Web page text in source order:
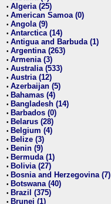
• Algeria (25)
• American Samoa (0)
• Angola (9)
• Antarctica (14)
• Antigua and Barbuda (1)
• Argentina (263)
• Armenia (3)
• Australia (533)
• Austria (12)
• Azerbaijan (5)
• Bahamas (4)
• Bangladesh (14)
• Barbados (0)
• Belarus (28)
• Belgium (4)
• Belize (3)
• Benin (9)
• Bermuda (1)
• Bolivia (27)
• Bosnia and Herzegovina (7)
• Botswana (40)
• Brazil (375)
• Brunei (1)